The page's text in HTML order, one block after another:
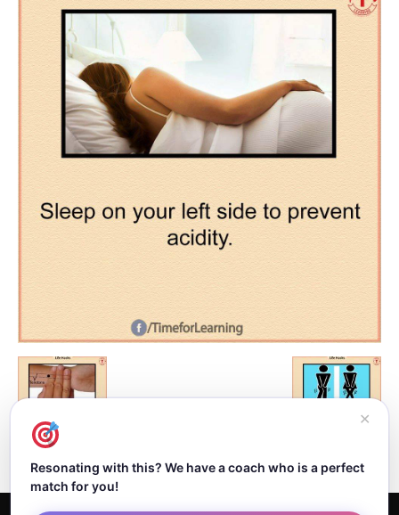
✕
Resonating with this? We have a coach who is a perfect
match for you!